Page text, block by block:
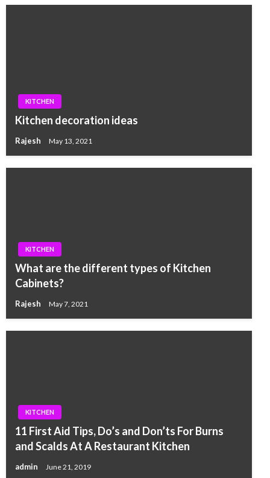
KITCHEN
Kitchen decoration ideas
Rajesh May 13, 2021
KITCHEN
What are the different types of Kitchen
Cabinets?
Rajesh May 7, 2021
KITCHEN
11 First Aid Tips, Do’s and Don’ts For Burns
and Scalds At A Restaurant Kitchen
admin June 21, 2019